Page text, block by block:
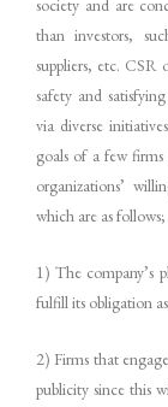
society and are
than investors,
suppliers, etc. CSR
safety and
via diverse
goals of a few
organizations’
which are as follows;
1) The company’s
fulfill its obligation
2) Firms that
publicity since this